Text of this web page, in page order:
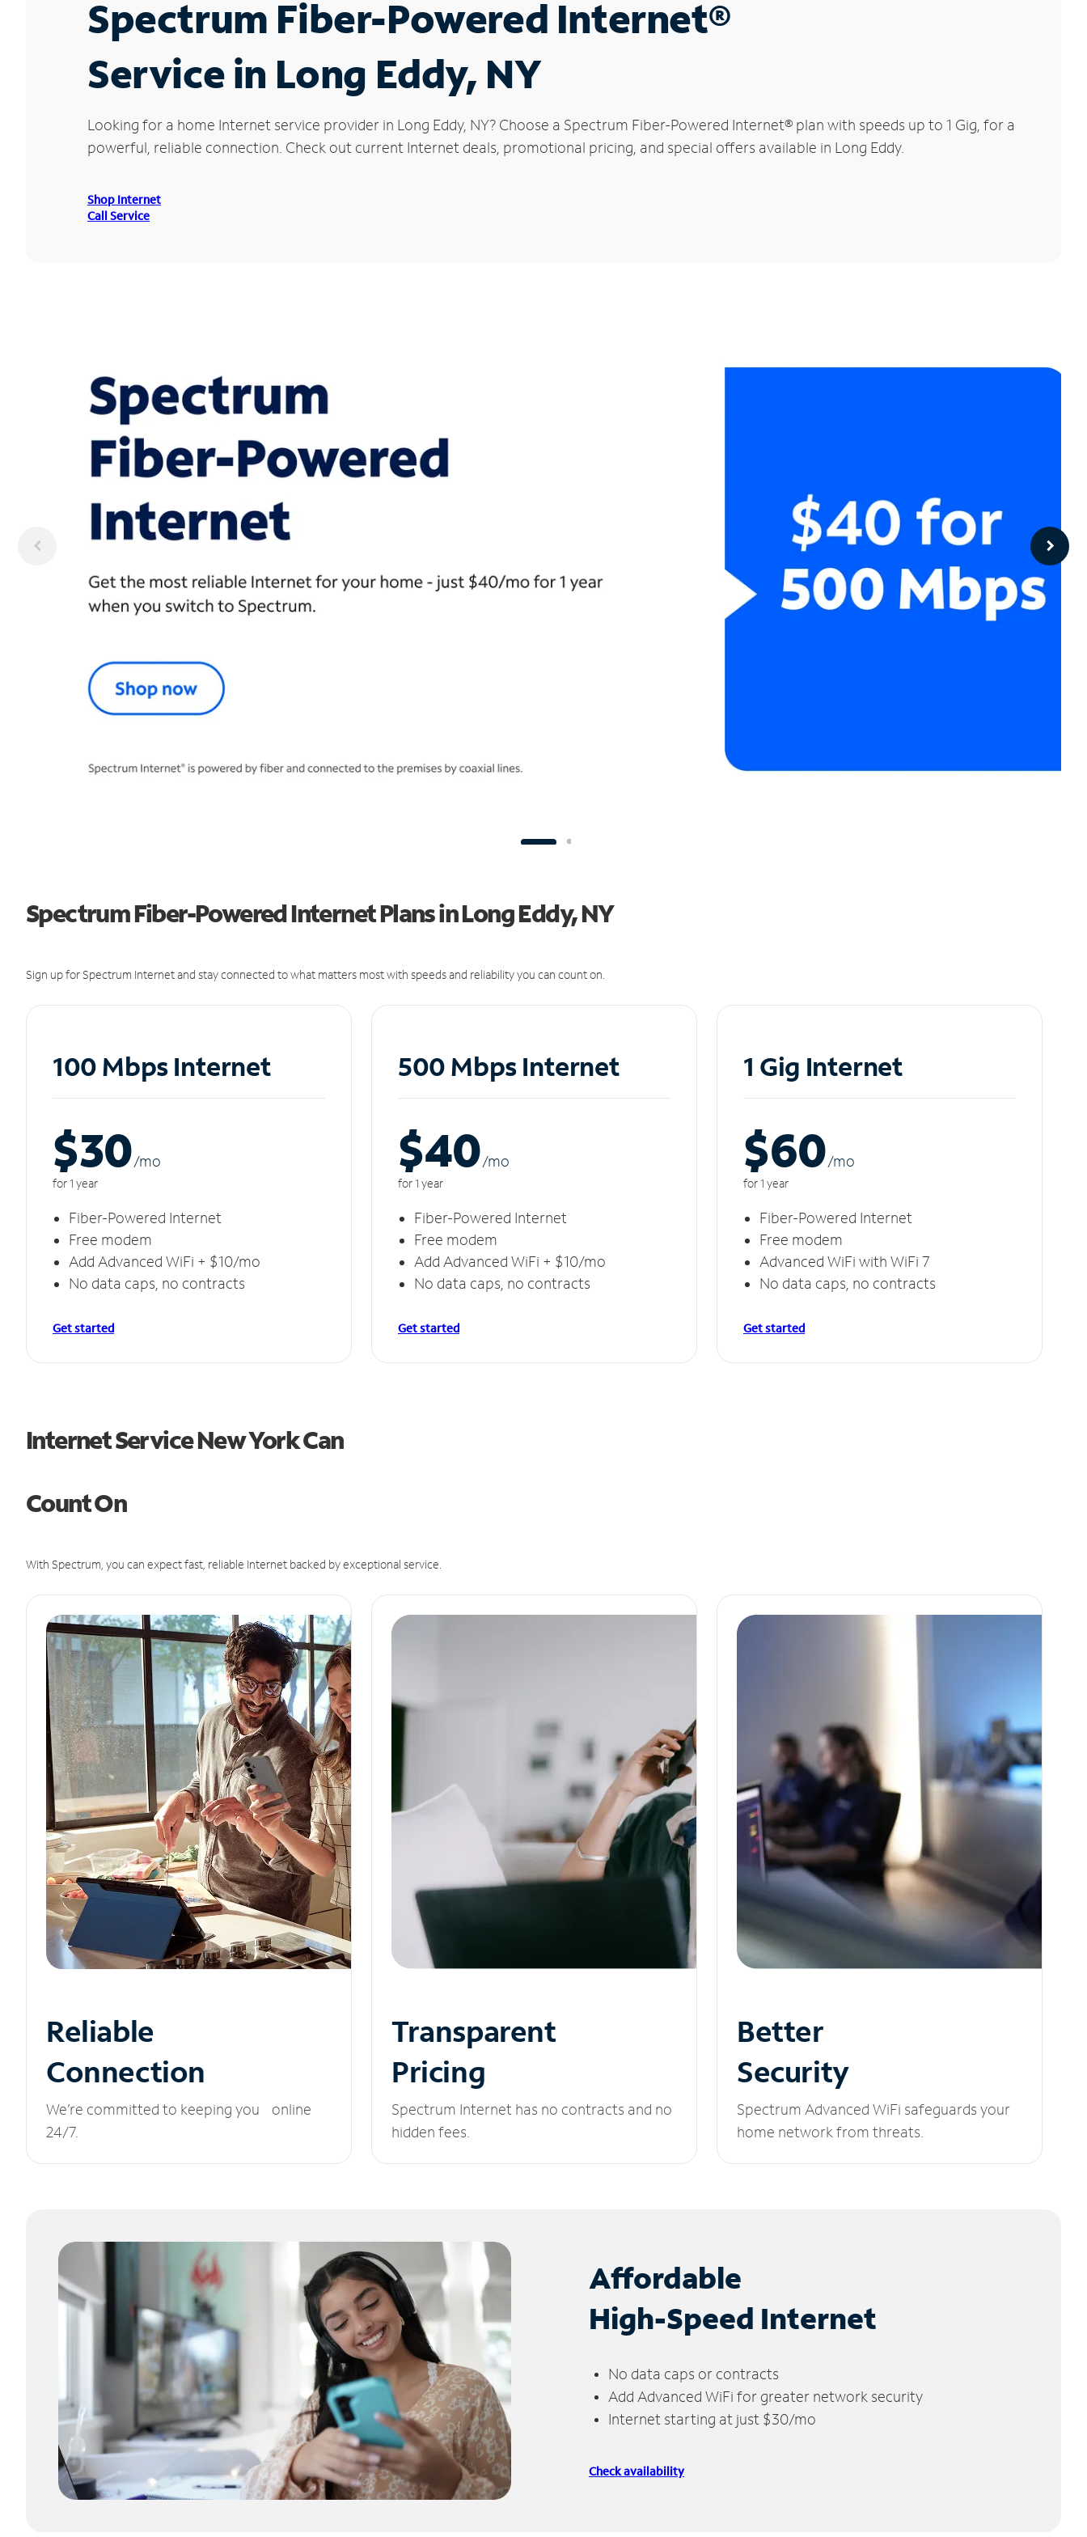
Spectrum Fiber-Powered Internet®
Service in Long Eddy, NY
Looking for a home Internet service provider in Long Eddy, NY? Choose a Spectrum Fiber-Powered Internet® plan with speeds up to 1 Gig, for a
powerful, reliable connection. Check out current Internet deals, promotional pricing, and special offers available in Long Eddy.
Shop Internet
Call Service
Spectrum Fiber-Powered Internet Plans in Long Eddy, NY
Sign up for Spectrum Internet and stay connected to what matters most with speeds and reliability you can count on.
100 Mbps Internet
$30/mo
for 1 year
Fiber-Powered Internet
Free modem
Add Advanced WiFi + $10/mo
No data caps, no contracts
Get started
500 Mbps Internet
$40/mo
for 1 year
Fiber-Powered Internet
Free modem
Add Advanced WiFi + $10/mo
No data caps, no contracts
Get started
1 Gig Internet
$60/mo
for 1 year
Fiber-Powered Internet
Free modem
Advanced WiFi with WiFi 7
No data caps, no contracts
Get started
Internet Service New York Can
Count On
With Spectrum, you can expect fast, reliable Internet backed by exceptional service.
Reliable
Connection
We’re committed to keeping you online
24/7.
Transparent
Pricing
Spectrum Internet has no contracts and no
hidden fees.
Better
Security
Spectrum Advanced WiFi safeguards your
home network from threats.
Affordable
High-Speed Internet
No data caps or contracts
Add Advanced WiFi for greater network security
Internet starting at just $30/mo
Check availability